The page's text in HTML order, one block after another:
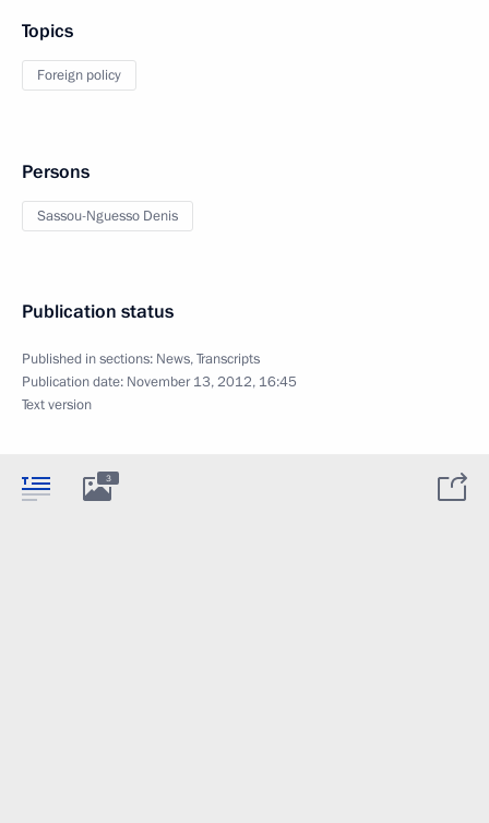
Topics
Foreign policy
Persons
Sassou-Nguesso Denis
Publication status
Published in sections: News,Transcripts
Publication date: November 13, 2012, 16:45
Text version
3